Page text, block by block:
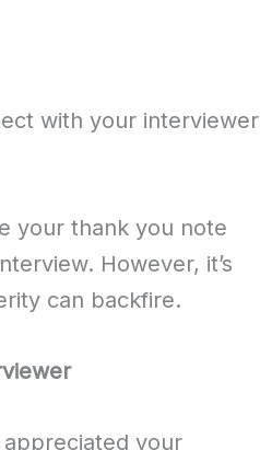
with your interviewer
your thank you note
However, it’s
can backfire.
your